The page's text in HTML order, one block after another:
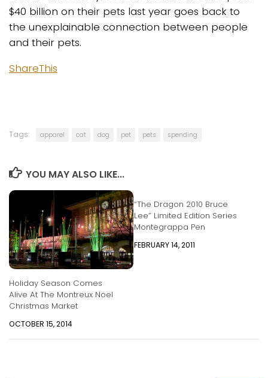
$40 billion on their pets last year goes back to
the unexplainable connection between people
and their pets.
ShareThis
Tags: apparel cat dog pet pets spending
YOU MAY ALSO LIKE...
Holiday Season Comes
Alive At The Montreux Noel
Christmas Market
OCTOBER 15, 2014
“The Dragon 2010 Bruce
Lee” Limited Edition Series
Montegrappa Pen
FEBRUARY 14, 2011